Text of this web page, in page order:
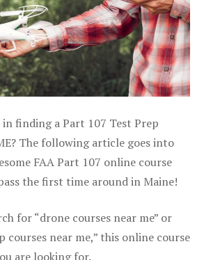
finding a Part 107 Test Prep
The following article goes into
FAA Part 107 online course
the first time around in Maine!
for “drone courses near me” or
courses near me,” this online course
are looking for.